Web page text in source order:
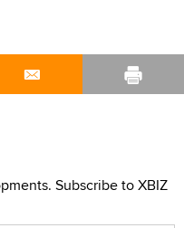
Subscribe to XBIZ